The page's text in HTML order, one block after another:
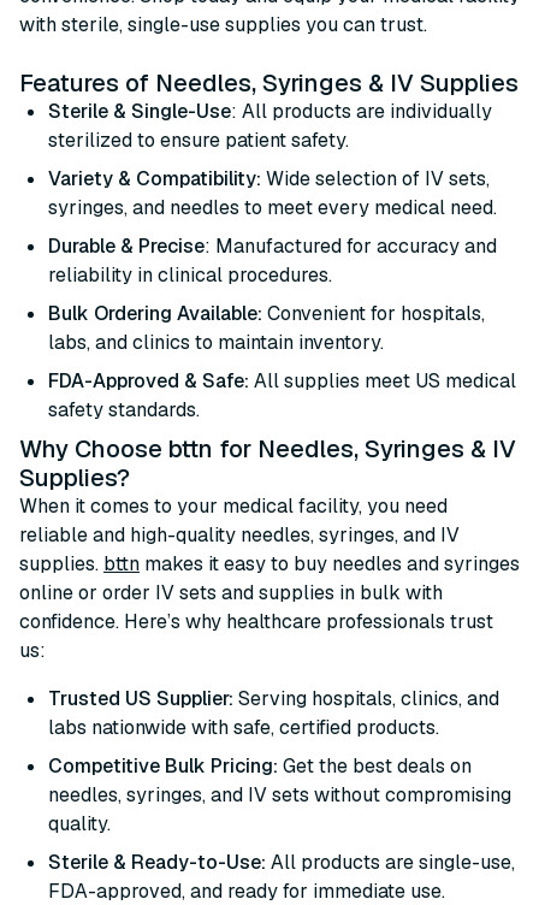
with sterile, single-use supplies you can trust.
Features of Needles, Syringes & IV Supplies
Sterile & Single-Use: All products are individually
sterilized to ensure patient safety.
Variety & Compatibility: Wide selection of IV sets,
syringes, and needles to meet every medical need.
Durable & Precise: Manufactured for accuracy and
reliability in clinical procedures.
Bulk Ordering Available: Convenient for hospitals,
labs, and clinics to maintain inventory.
FDA-Approved & Safe: All supplies meet US medical
safety standards.
Why Choose bttn for Needles, Syringes & IV
Supplies?
When it comes to your medical facility, you need
reliable and high-quality needles, syringes, and IV
supplies. bttn makes it easy to buy needles and syringes
online or order IV sets and supplies in bulk with
confidence. Here’s why healthcare professionals trust
us:
Trusted US Supplier: Serving hospitals, clinics, and
labs nationwide with safe, certified products.
Competitive Bulk Pricing: Get the best deals on
needles, syringes, and IV sets without compromising
quality.
Sterile & Ready-to-Use: All products are single-use,
FDA-approved, and ready for immediate use.